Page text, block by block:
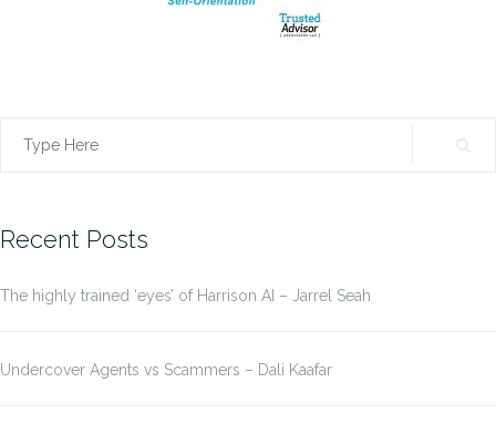
Search
Recent Posts
The highly trained ‘eyes’ of Harrison AI – Jarrel Seah
Undercover Agents vs Scammers – Dali Kaafar